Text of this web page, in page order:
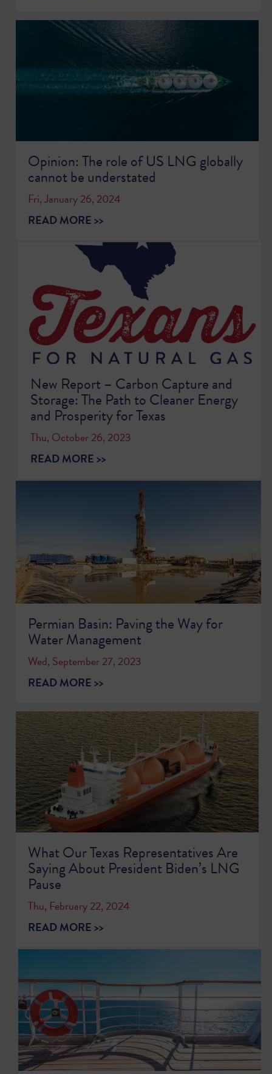
Opinion: The role of US LNG globally
cannot be understated
Fri, January 26, 2024
READ MORE >>
New Report – Carbon Capture and
Storage: The Path to Cleaner Energy
and Prosperity for Texas
Thu, October 26, 2023
READ MORE >>
Permian Basin: Paving the Way for
Water Management
Wed, September 27, 2023
READ MORE >>
What Our Texas Representatives Are
Saying About President Biden’s LNG
Pause
Thu, February 22, 2024
READ MORE >>